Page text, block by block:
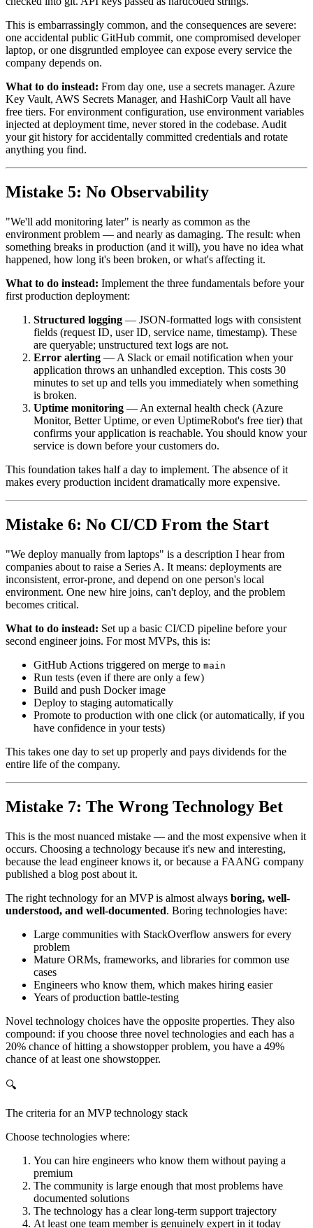
This is embarrassingly common, and the consequences are severe:
one accidental public GitHub commit, one compromised developer
laptop, or one disgruntled employee can expose every service the
company depends on.
What to do instead: From day one, use a secrets manager. Azure
Key Vault, AWS Secrets Manager, and HashiCorp Vault all have
free tiers. For environment configuration, use environment variables
injected at deployment time, never stored in the codebase. Audit
your git history for accidentally committed credentials and rotate
anything you find.
Mistake 5: No Observability
"We'll add monitoring later" is nearly as common as the
environment problem — and nearly as damaging. The result: when
something breaks in production (and it will), you have no idea what
happened, how long it's been broken, or what's affecting it.
What to do instead: Implement the three fundamentals before your
first production deployment:
Structured logging — JSON-formatted logs with consistent
fields (request ID, user ID, service name, timestamp). These
are queryable; unstructured text logs are not.
Error alerting — A Slack or email notification when your
application throws an unhandled exception. This costs 30
minutes to set up and tells you immediately when something
is broken.
Uptime monitoring — An external health check (Azure
Monitor, Better Uptime, or even UptimeRobot's free tier) that
confirms your application is reachable. You should know your
service is down before your customers do.
This foundation takes half a day to implement. The absence of it
makes every production incident dramatically more expensive.
Mistake 6: No CI/CD From the Start
"We deploy manually from laptops" is a description I hear from
companies about to raise a Series A. It means: deployments are
inconsistent, error-prone, and depend on one person's local
environment. One new hire joins, can't deploy, and the problem
becomes critical.
What to do instead: Set up a basic CI/CD pipeline before your
second engineer joins. For most MVPs, this is:
GitHub Actions triggered on merge to main
Run tests (even if there are only a few)
Build and push Docker image
Deploy to staging automatically
Promote to production with one click (or automatically, if you
have confidence in your tests)
This takes one day to set up properly and pays dividends for the
entire life of the company.
Mistake 7: The Wrong Technology Bet
This is the most nuanced mistake — and the most expensive when it
occurs. Choosing a technology because it's new and interesting,
because the lead engineer knows it, or because a FAANG company
published a blog post about it.
The right technology for an MVP is almost always boring, well-
understood, and well-documented. Boring technologies have:
Large communities with StackOverflow answers for every
problem
Mature ORMs, frameworks, and libraries for common use
cases
Engineers who know them, which makes hiring easier
Years of production battle-testing
Novel technology choices have the opposite properties. They also
compound: if you choose three novel technologies and each has a
20% chance of hitting a showstopper problem, you have a 49%
chance of at least one showstopper.
🔍
The criteria for an MVP technology stack
Choose technologies where:
You can hire engineers who know them without paying a
premium
The community is large enough that most problems have
documented solutions
The technology has a clear long-term support trajectory
At least one team member is genuinely expert in it today